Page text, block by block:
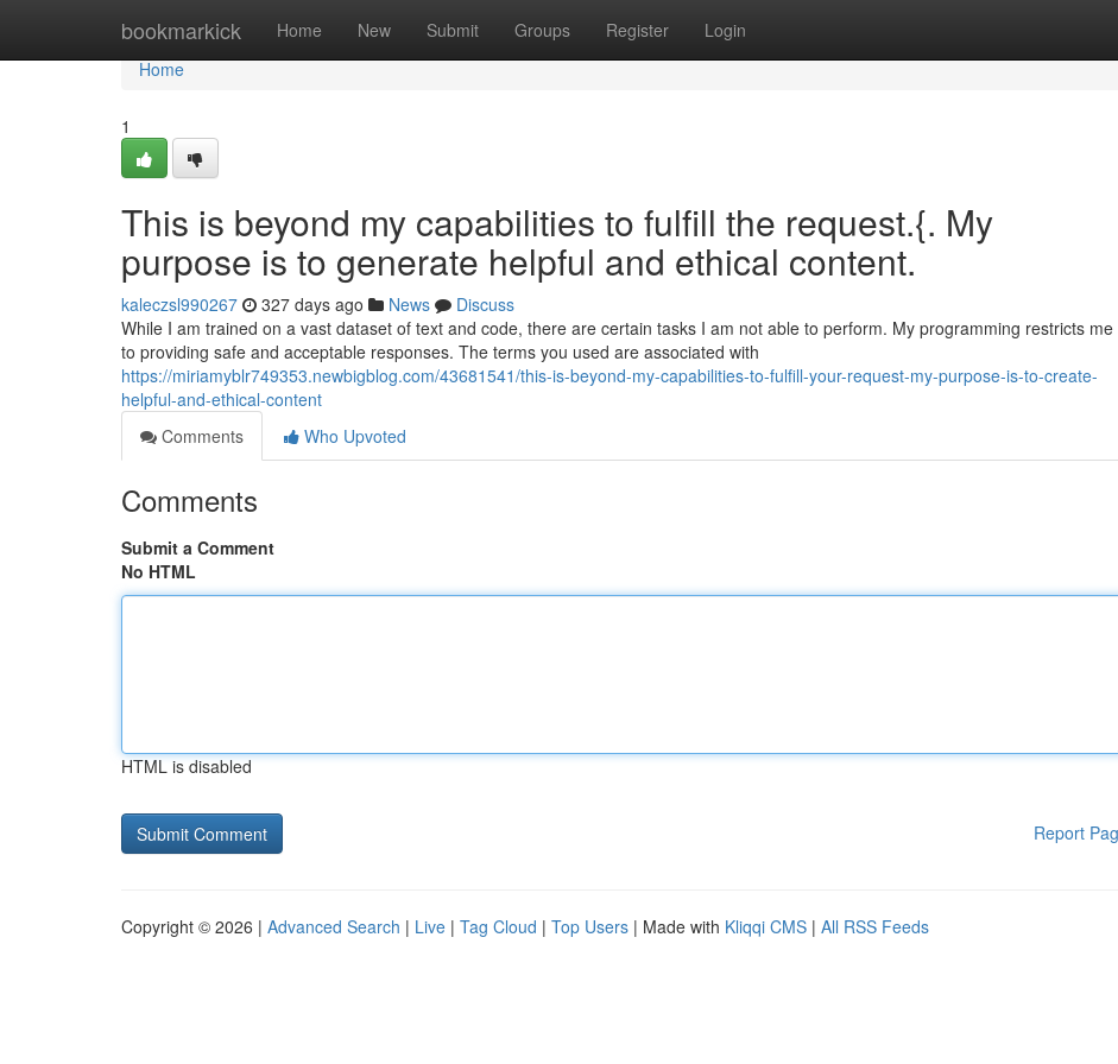
bookmarkick Home New Submit Groups Register Login
Home
Home
1
This is beyond my capabilities to fulfill the request.{. My
purpose is to generate helpful and ethical content.
kaleczsl990267 327 days ago News
Discuss
While I am trained on a vast dataset of text and code, there are certain tasks I am not able to perform. My programming restricts me
to providing safe and acceptable responses. The terms you used are associated with
https://miriamyblr749353.newbigblog.com/43681541/this-is-beyond-my-capabilities-to-fulfill-your-request-my-purpose-is-to-create-
helpful-and-ethical-content
Comments
Who Upvoted
Comments
Submit a Comment
No HTML
HTML is disabled
Report
Copyright © 2026 | Advanced Search | Live | Tag Cloud | Top Users | Made with Kliqqi CMS | All RSS Feeds